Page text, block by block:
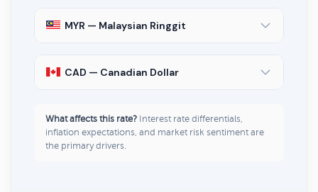
MYR — Malaysian Ringgit
CAD — Canadian Dollar
What affects this rate? Interest rate differentials,
inflation expectations, and market risk sentiment are
the primary drivers.